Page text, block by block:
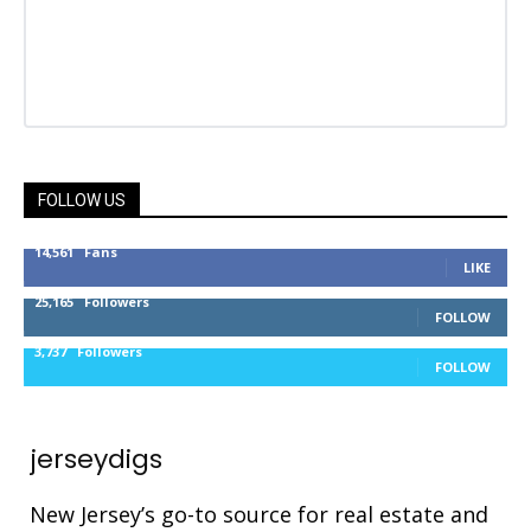
FOLLOW US
14,561 Fans
LIKE
25,165 Followers
FOLLOW
3,737 Followers
FOLLOW
jerseydigs
New Jersey’s go-to source for real estate and